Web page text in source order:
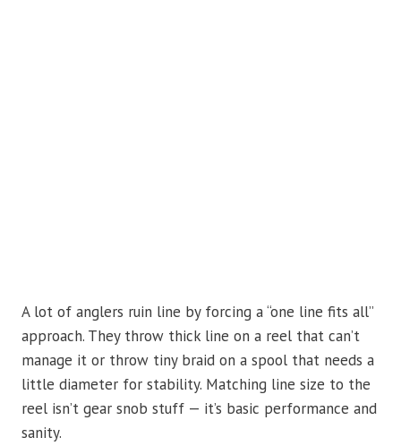
A lot of anglers ruin line by forcing a “one line fits all”
approach. They throw thick line on a reel that can’t
manage it or throw tiny braid on a spool that needs a
little diameter for stability. Matching line size to the
reel isn’t gear snob stuff — it’s basic performance and
sanity.